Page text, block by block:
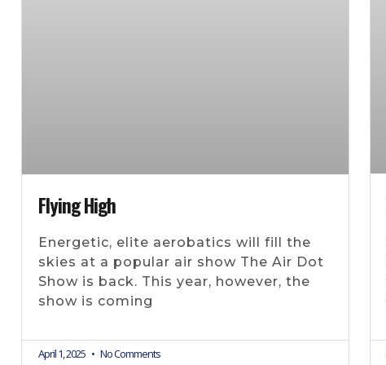
Flying High
Energetic, elite aerobatics will fill the
skies at a popular air show The Air Dot
Show is back. This year, however, the
show is coming
April 1, 2025 No Comments